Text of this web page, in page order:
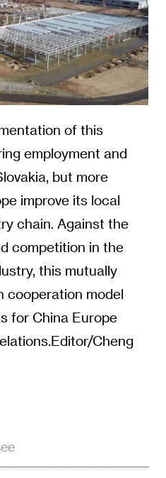
of this
employment and
but more
improve its local
chain. Against the
competition in the
this mutually
cooperation model
for China Europe
Cheng